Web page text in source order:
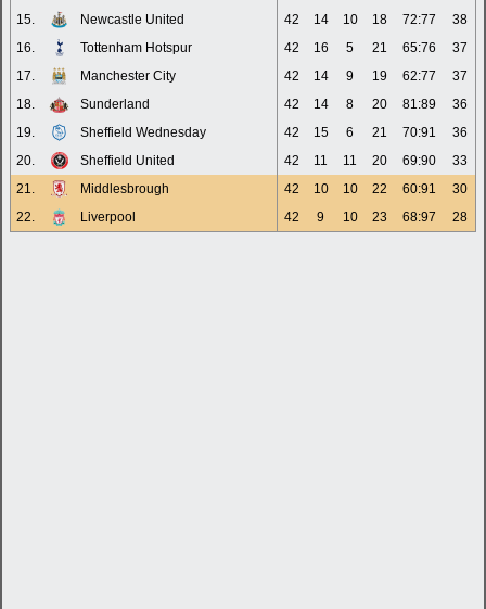
15.
Newcastle United 42 14 10 18 72:77
38
16.
Tottenham Hotspur 42 16 5 21 65:76
37
17.
Manchester City 42 14 9 19 62:77
37
18.
Sunderland 42 14 8 20 81:89
36
19.
Sheffield Wednesday 42 15 6 21 70:91
36
20.
Sheffield United 42 11 11 20 69:90
33
21.
Middlesbrough 42 10 10 22 60:91
30
22.
Liverpool 42 9 10 23 68:97 28